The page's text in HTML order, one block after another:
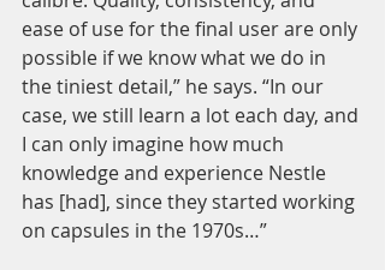
ease of use for the final user are only
possible if we know what we do in
the tiniest detail,” he says. “In our
case, we still learn a lot each day, and
I can only imagine how much
knowledge and experience Nestle
has [had], since they started working
on capsules in the 1970s…”